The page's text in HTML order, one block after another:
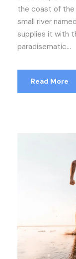
the coast of the
small river
supplies it with
paradisematic...
Read More